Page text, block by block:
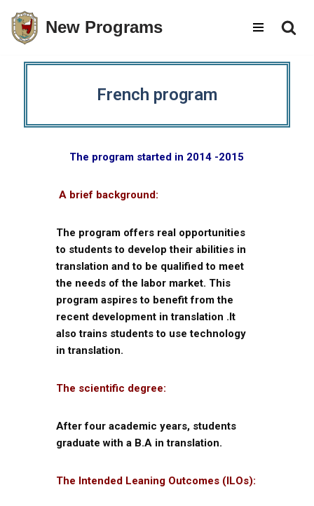
Skip
New Programs
French program
The program started in 2014 -2015
A brief background:
The program offers real opportunities
to students to develop their abilities in
translation and to be qualified to meet
the needs of the labor market. This
program aspires to benefit from the
recent development in translation .It
also trains students to use technology
in translation.
The scientific degree:
After four academic years, students
graduate with a B.A in translation.
The Intended Leaning Outcomes (ILOs):